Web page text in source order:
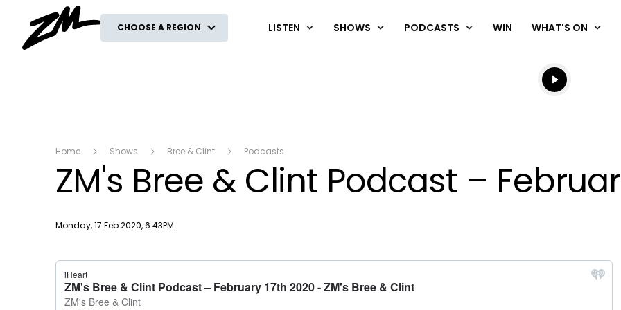
CHOOSE A REGION LISTEN SHOWS PODCASTS WIN WHAT'S ON
Listen live
Listen to
Home Shows Bree & Clint Podcasts
ZM's Bree & Clint Podcast –
Publish date
Monday, 17 Feb 2020, 6:43PM